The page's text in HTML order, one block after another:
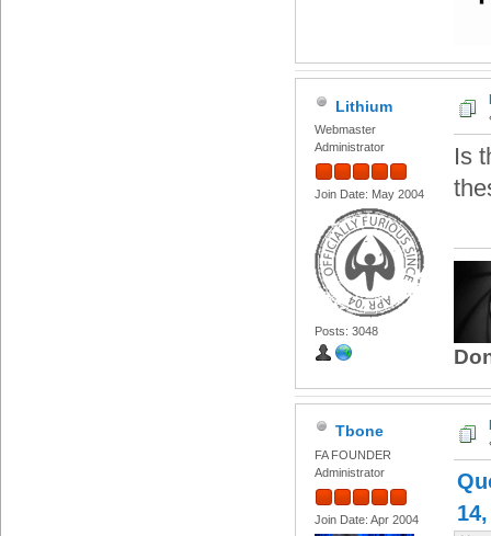
Lithium
Webmaster
Administrator
Join Date: May 2004
Posts: 3048
Is
Tbone
FA FOUNDER
Administrator
Join Date: Apr 2004